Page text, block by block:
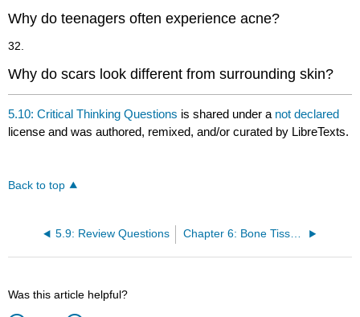
Why do teenagers often experience acne?
32.
Why do scars look different from surrounding skin?
5.10: Critical Thinking Questions is shared under a not declared
license and was authored, remixed, and/or curated by LibreTexts.
Back to top
5.9: Review Questions Chapter 6: Bone Tissue and the Skeletal System
Was this article helpful?